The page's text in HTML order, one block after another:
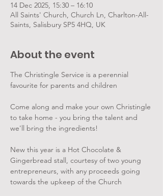
14 Dec 2025, 15:30 – 16:10
All Saints' Church, Church Ln, Charlton-All-
Saints, Salisbury SP5 4HQ, UK
About the event
The Christingle Service is a perennial
favourite for parents and children
Come along and make your own Christingle
to take home - you bring the talent and
we'll bring the ingredients!
New this year is a Hot Chocolate &
Gingerbread stall, courtesy of two young
entrepreneurs, with any proceeds going
towards the upkeep of the Church